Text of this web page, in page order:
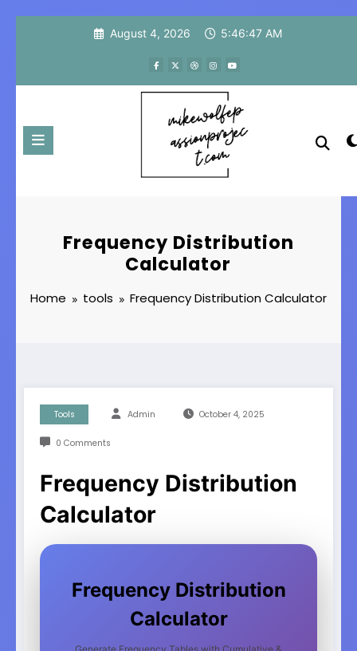
August 4, 2026 5:46:48 AM
Frequency Distribution
Calculator
Home tools Frequency Distribution Calculator
Tools Admin October 4, 2025
0 Comments
Frequency Distribution
Calculator
Frequency Distribution
Calculator